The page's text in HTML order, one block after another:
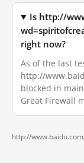
Is http://
right now?
As of the last
http://
blocked in
Great Firewall
http://